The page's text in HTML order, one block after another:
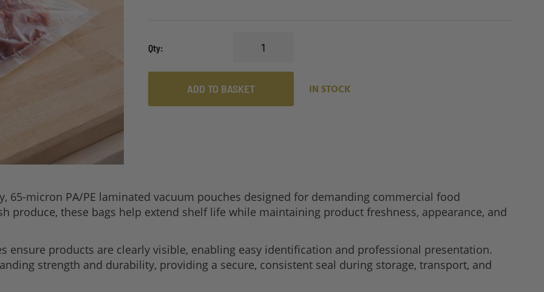
Qty
ADD TO BASKET IN STOCK
65-micron PA/PE laminated vacuum pouches designed for demanding commercial food
produce, these bags help extend shelf life while maintaining product freshness, appearance, and
ensure products are clearly visible, enabling easy identification and professional presentation.
strength and durability, providing a secure, consistent seal during storage, transport, and